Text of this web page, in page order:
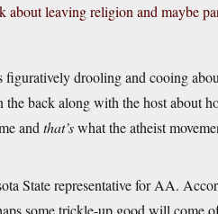
about leaving religion and maybe
figuratively drooling and cooing
back along with the host about
and that’swhat the atheist
State representative for AA.
some trickle-up good will come